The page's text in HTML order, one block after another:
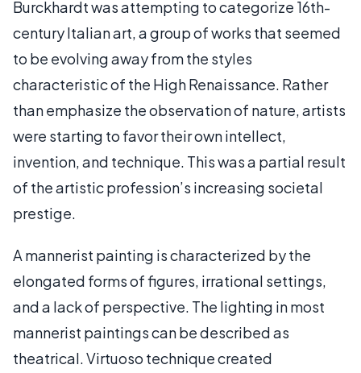
Burckhardt was attempting to categorize 16th-
century Italian art, a group of works that seemed
to be evolving away from the styles
characteristic of the High Renaissance. Rather
than emphasize the observation of nature, artists
were starting to favor their own intellect,
invention, and technique. This was a partial result
of the artistic profession’s increasing societal
prestige.
A mannerist painting is characterized by the
elongated forms of figures, irrational settings,
and a lack of perspective. The lighting in most
mannerist paintings can be described as
theatrical. Virtuoso technique created